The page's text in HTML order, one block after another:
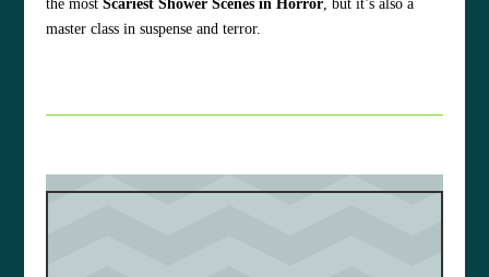
the mostScariest Shower Scenes in Horror, but it’s also a
master class in suspense and terror.